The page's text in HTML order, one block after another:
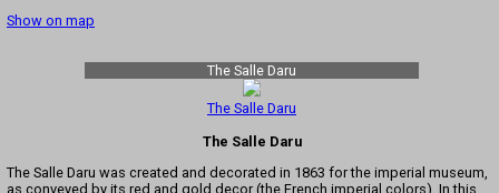
Show on map
The Salle Daru
The Salle Daru
The Salle Daru
The Salle Daru was created and decorated in 1863 for the imperial museum,
as conveyed by its red and gold decor (the French imperial colors). In this